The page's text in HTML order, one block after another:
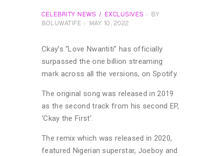
CELEBRITY NEWS EXCLUSIVES
BY
BOLUWATIFE
MAY 10, 2022
Ckay’s “Love Nwantiti” has officially
surpassed the one billion streaming
mark across all the versions, on Spotify.
The original song was released in 2019
as the second track from his second EP,
‘Ckay the First’.
The remix which was released in 2020,
featured Nigerian superstar, Joeboy and